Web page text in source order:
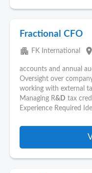
Fractional CFO
apartment FK International place
accounts and annual
Oversight over
working with external
Managing R&D tax
Experience Required